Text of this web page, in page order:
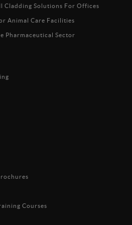
Cladding Solutions For Offices
Animal Care Facilities
Pharmaceutical Sector
Courses